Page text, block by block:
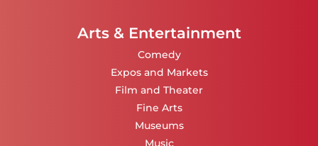
Arts & Entertainment
Comedy
Expos and Markets
Film and Theater
Fine Arts
Museums
Music